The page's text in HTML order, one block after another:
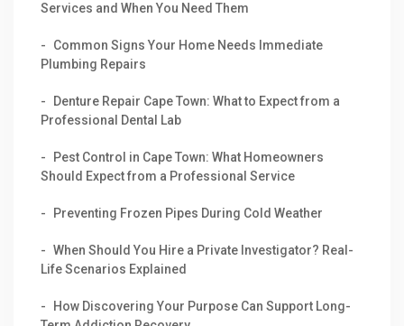
Services and When You Need Them
Common Signs Your Home Needs Immediate
Plumbing Repairs
Denture Repair Cape Town: What to Expect from a
Professional Dental Lab
Pest Control in Cape Town: What Homeowners
Should Expect from a Professional Service
Preventing Frozen Pipes During Cold Weather
When Should You Hire a Private Investigator? Real-
Life Scenarios Explained
How Discovering Your Purpose Can Support Long-